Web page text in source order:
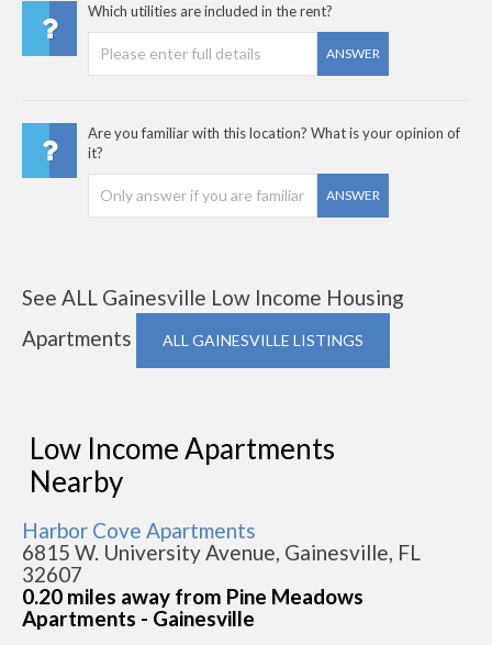
Which utilities are included in the rent?
ANSWER
Are you familiar with this location? What is your opinion of
it?
ANSWER
See ALL Gainesville Low Income Housing
Apartments
ALL GAINESVILLE LISTINGS
Low Income Apartments
Nearby
Harbor Cove Apartments
6815 W. University Avenue, Gainesville, FL
32607
0.20 miles away from Pine Meadows
Apartments - Gainesville